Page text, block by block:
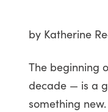
by Katherine
The beginning
decade — is a
something new.